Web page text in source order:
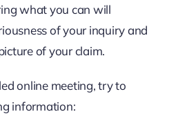
what you can will
of your inquiry and
of your claim.
online meeting, try to
information: